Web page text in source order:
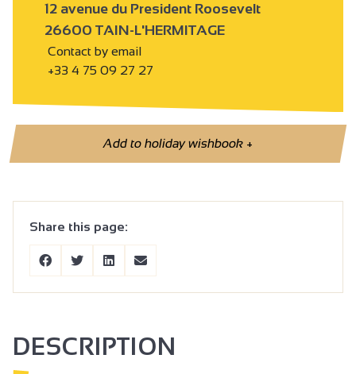
12 avenue du President Roosevelt
26600 TAIN-L'HERMITAGE
Contact by email
+33 4 75 09 27 27
Add to holiday wishbook+
Share this page:
DESCRIPTION